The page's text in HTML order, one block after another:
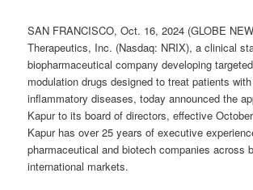
SAN FRANCISCO, Oct. 16, 2024 (GLOBE
Therapeutics, Inc. (Nasdaq: NRIX), a clinical
biopharmaceutical company developing
modulation drugs designed to treat patients
inflammatory diseases, today announced the
Kapur to its board of directors, effective
Kapur has over 25 years of executive
pharmaceutical and biotech companies across
international markets.